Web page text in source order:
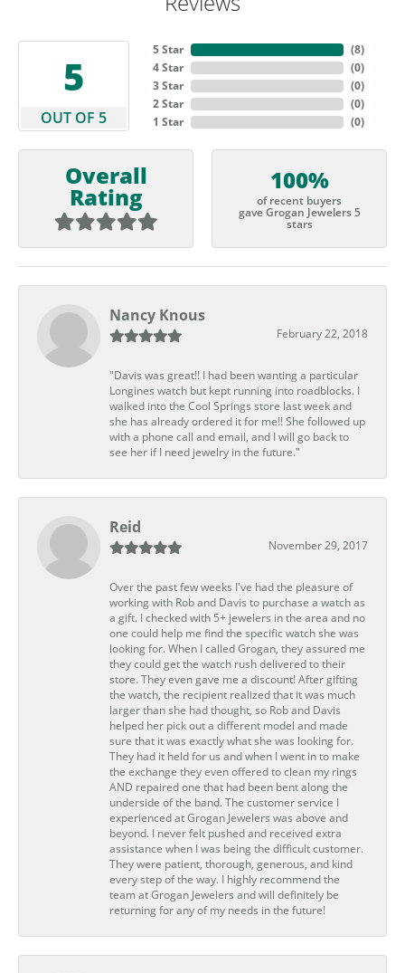
5
OUT OF 5
5 Star
4 Star
3 Star
2 Star
1 Star
(6)
(0)
(0)
(0)
(0)
Overall
Rating
100%
of recent buyers
gave Grogan Jewelers 5
stars
Nancy Knous
February 22, 2018
"Davis was great!! I had been wanting a particular
Longines watch but kept running into roadblocks. I
walked into the Cool Springs store last week and
she has already ordered it for me!! She followed up
with a phone call and email, and I will go back to
see her if I need jewelry in the future."
Reid
November 29, 2017
Over the past few weeks I've had the pleasure of
working with Rob and Davis to purchase a watch as
a gift. I checked with 5+ jewelers in the area and no
one could help me find the specific watch she was
looking for. When I called Grogan, they assured me
they could get the watch rush delivered to their
store. They even gave me a discount! After gifting
the watch, the recipient realized that it was much
larger than she had thought, so Rob and Davis
helped her pick out a different model and made
sure that it was exactly what she was looking for.
They had it held for us and when I went in to make
the exchange they even offered to clean my rings
AND repaired one that had been bent along the
underside of the band. The customer service I
experienced at Grogan Jewelers was above and
beyond. I never felt pushed and received extra
assistance when I was being the difficult customer.
They were patient, thorough, generous, and kind
every step of the way. I highly recommend the
team at Grogan Jewelers and will definitely be
returning for any of my needs in the future!